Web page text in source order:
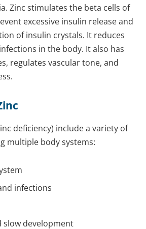
Zinc stimulates the beta cells of
excessive insulin release and
of insulin crystals. It reduces
in the body. It also has
regulates vascular tone, and
deficiency) include a variety of
multiple body systems:
infections
slow development